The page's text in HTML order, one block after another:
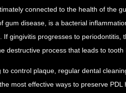
connected to the health of the
gum disease, is a bacterial
If gingivitis progresses to periodontitis,
destructive process that leads to
to control plaque, regular dental
most effective ways to preserve